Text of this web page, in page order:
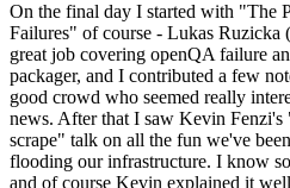
On the final day I started with "The
Failures" of course - Lukas Ruzicka
great job covering openQA failure
packager, and I contributed a few
good crowd who seemed really
news. After that I saw Kevin Fenzi's
scrape" talk on all the fun we've
flooding our infrastructure. I know
and of course Kevin explained it